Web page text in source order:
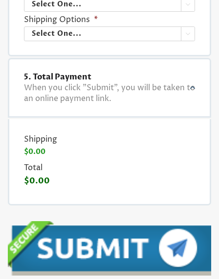

Shipping Options *

5. Total Payment
When you click "Submit", you will be taken to
an online payment link.
Shipping
$0.00
Total
$0.00